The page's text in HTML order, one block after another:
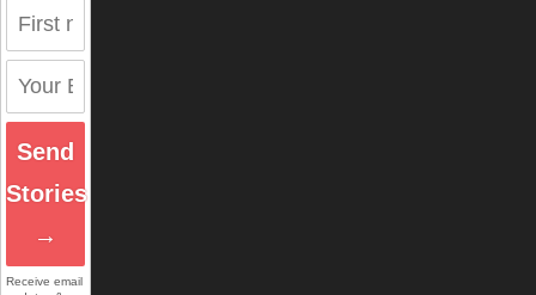
Send
Stories
→
Receive email